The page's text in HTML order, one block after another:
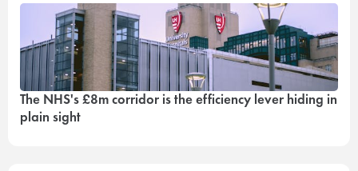
The NHS's £8m corridor is the efficiency lever hiding in
plain sight